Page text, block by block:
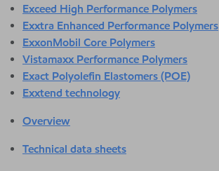
Exceed High Performance Polymers
Exxtra Enhanced Performance Polymers
ExxonMobil Core Polymers
Vistamaxx Performance Polymers
Exact Polyolefin Elastomers (POE)
Exxtend technology
Overview
Technical data sheets